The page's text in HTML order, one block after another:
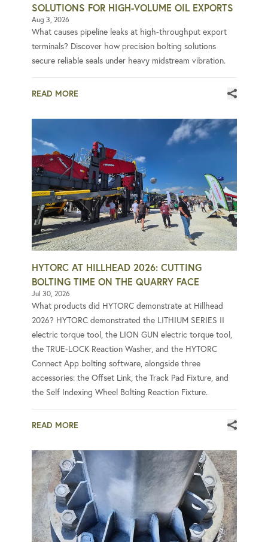
SOLUTIONS FOR HIGH-VOLUME OIL EXPORTS
Aug 3, 2026
What causes pipeline leaks at high-throughput export
terminals? Discover how precision bolting solutions
secure reliable seals under heavy midstream vibration.
READ MORE
HYTORC AT HILLHEAD 2026: CUTTING
BOLTING TIME ON THE QUARRY FACE
Jul 30, 2026
What products did HYTORC demonstrate at Hillhead
2026? HYTORC demonstrated the LITHIUM SERIES II
electric torque tool, the LION GUN electric torque tool,
the TRUE-LOCK Reaction Washer, and the HYTORC
Connect App bolting software, alongside three
accessories: the Offset Link, the Track Pad Fixture, and
the Self Indexing Wheel Bolting Reaction Fixture.
READ MORE